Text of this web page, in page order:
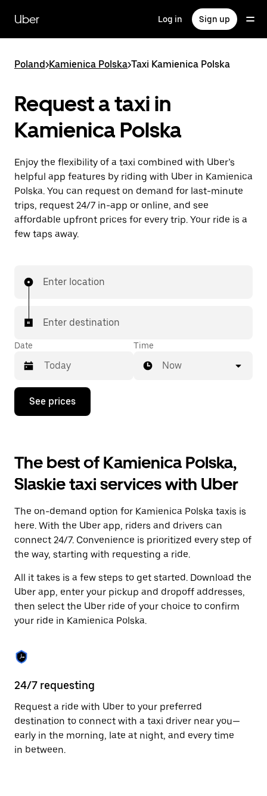
main
content
Uber Log in Sign up
Poland>Kamienica Polska>Taxi Kamienica Polska
Request a taxi in
Kamienica Polska
Enjoy the flexibility of a taxi combined with Uber’s
helpful app features by riding with Uber in Kamienica
Polska. You can request on demand for last-minute
trips, request 24/7 in-app or online, and see
affordable upfront prices for every trip. Your ride is a
few taps away.
Enter location
Enter destination
Date
Press
down
interact
with
the
calendar
select
a
Press
the
button
to
the
calendar.
Time
Now
See prices
The best of Kamienica Polska,
Slaskie taxi services with Uber
The on-demand option for Kamienica Polska taxis is
here. With the Uber app, riders and drivers can
connect 24/7. Convenience is prioritized every step of
the way, starting with requesting a ride.
All it takes is a few steps to get started. Download the
Uber app, enter your pickup and dropoff addresses,
then select the Uber ride of your choice to confirm
your ride in Kamienica Polska.
24/7 requesting
Request a ride with Uber to your preferred
destination to connect with a taxi driver near you—
early in the morning, late at night, and every time
in between.